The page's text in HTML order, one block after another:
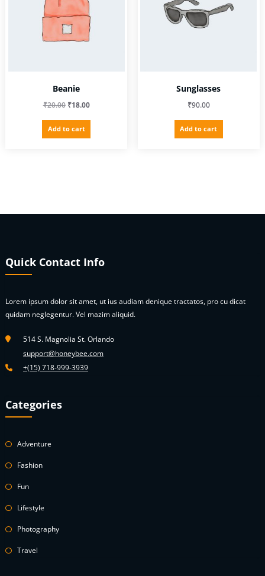
Beanie
₹20.00 Original
was:
₹18.00Current
Add to cart
Sunglasses
₹90.00
Add to cart
Quick Contact Info
Lorem ipsum dolor sit amet, ut ius audiam denique tractatos, pro cu dicat
quidam neglegentur. Vel mazim aliquid.
514 S. Magnolia St. Orlando
support@honeybee.com
+(15) 718-999-3939
Categories
Adventure
Fashion
Fun
Lifestyle
Photography
Travel